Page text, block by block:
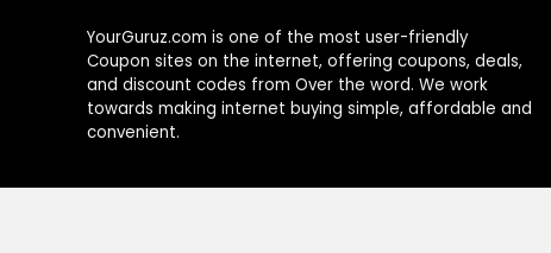
YourGuruz.com is one of the most user-friendly
Coupon sites on the internet, offering coupons, deals,
and discount codes from Over the word. We work
towards making internet buying simple, affordable and
convenient.